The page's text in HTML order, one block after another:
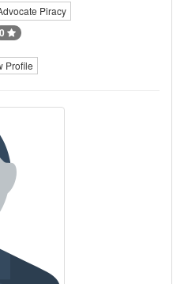
Piracy
0
Profile